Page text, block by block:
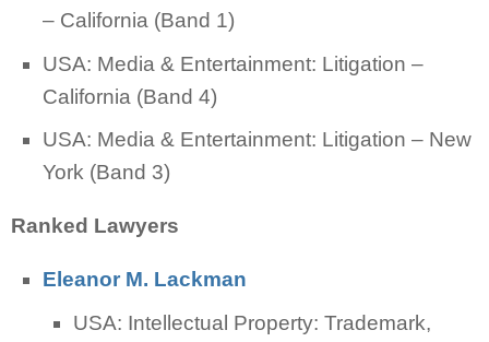
– California (Band 1)
USA: Media & Entertainment: Litigation –
California (Band 4)
USA: Media & Entertainment: Litigation – New
York (Band 3)
Ranked Lawyers
Eleanor M. Lackman
USA: Intellectual Property: Trademark,